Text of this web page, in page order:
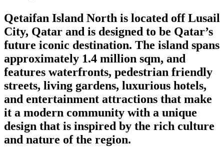
Qetaifan Island North is located off Lusail
City, Qatar and is designed to be Qatar’s
future iconic destination. The island spans
approximately 1.4 million sqm, and
features waterfronts, pedestrian friendly
streets, living gardens, luxurious hotels,
and entertainment attractions that make
it a modern community with a unique
design that is inspired by the rich culture
and nature of the region.